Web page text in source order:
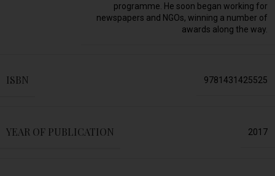
programme. He soon began working for
newspapers and NGOs, winning a number of
awards along the way.
ISBN 9781431425525
YEAR OF PUBLICATION 2017